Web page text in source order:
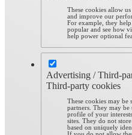
These cookies allow
and improve our
For example, they
popular and see how
help power optional
Advertising / Third-
Third-party cookies
These cookies may be
partners. They may be
profile of your
sites. They do not
based on uniquely